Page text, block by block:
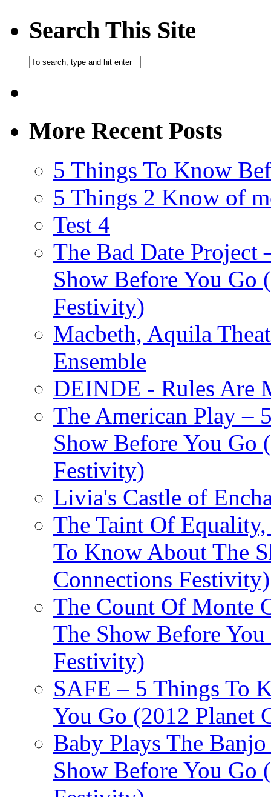
Search This Site
More Recent Posts
5 Things To Know
5 Things 2 Know of
Test 4
The Bad Date
Show Before You Go
Festivity)
Macbeth, Aquila
Ensemble
DEINDE - Rules Are
The American Play –
Show Before You Go
Festivity)
Livia's Castle of
The Taint Of
To Know About The
Connections Festivity)
The Count Of Monte
The Show Before
Festivity)
SAFE – 5 Things To
You Go (2012 Planet
Baby Plays The
Show Before You Go